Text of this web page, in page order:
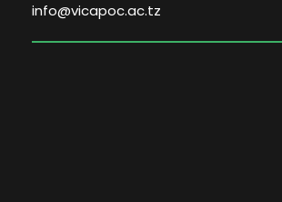
info@vicapoc.ac.tz